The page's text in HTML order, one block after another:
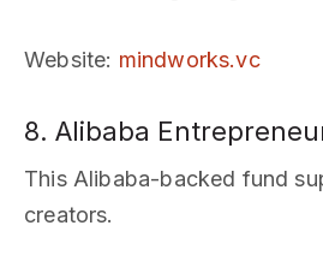
Website: mindworks.vc
8. Alibaba
This Alibaba-backed fund
creators.